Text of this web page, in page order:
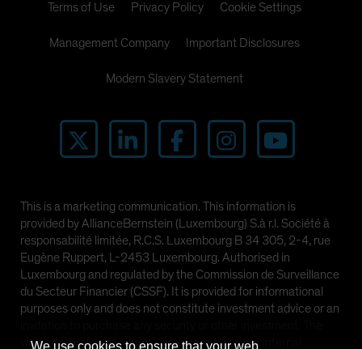
Terms of Use Privacy Policy Cookie Settings
Management Company Important Disclosures
Modern Slavery Statement
This is a marketing communication. This information is
provided by AllianceBernstein (Luxembourg) S.à r.l. Société à
responsabilité limitée, R.C.S. Luxembourg B 34 305, 2-4, rue
Eugène Ruppert, L-2453 Luxembourg. Authorised in
Luxembourg and regulated by the Commission de Surveillance
du Secteur Financier (CSSF). It is provided for informational
purposes only and does not constitute investment advice or an
views and opinions expressed are based on our internal
We use cookies to ensure that your web